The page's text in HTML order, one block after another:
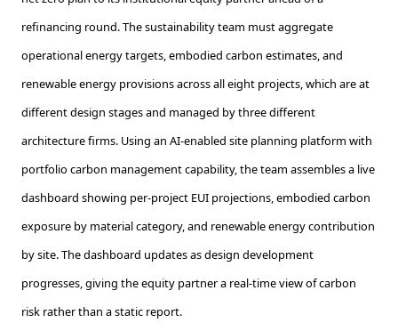
refinancing round. The sustainability team must aggregate
operational energy targets, embodied carbon estimates, and
renewable energy provisions across all eight projects, which are at
different design stages and managed by three different
architecture firms. Using an AI-enabled site planning platform with
portfolio carbon management capability, the team assembles a live
dashboard showing per-project EUI projections, embodied carbon
exposure by material category, and renewable energy contribution
by site. The dashboard updates as design development
progresses, giving the equity partner a real-time view of carbon
risk rather than a static report.